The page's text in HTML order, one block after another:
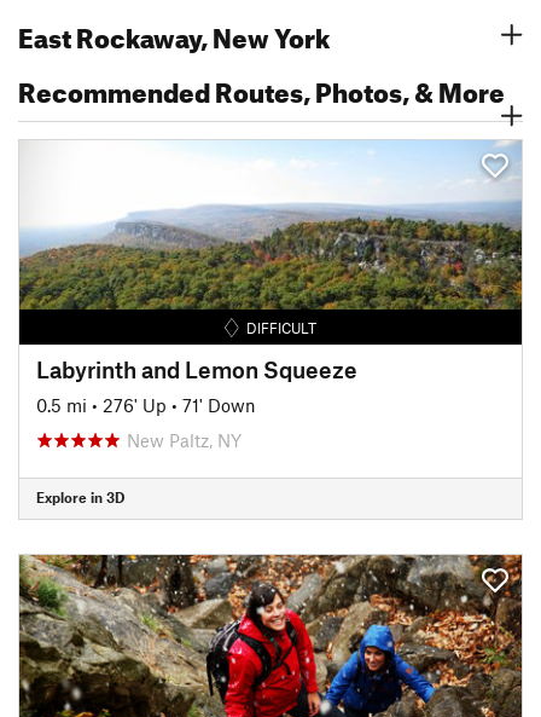
East Rockaway, New York
Recommended Routes, Photos, & More
DIFFICULT
Labyrinth and Lemon Squeeze
0.5 mi • 276' Up • 71' Down
New Paltz, NY
Explore in 3D